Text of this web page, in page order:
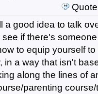
Quote
a good idea to talk
if there's
to equip yourself to
in a way that isn't
along the lines of
parenting course/